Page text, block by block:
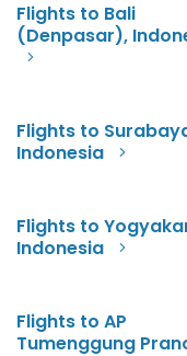
Flights to Bali
(Denpasar),
Flights to
Indonesia
Flights to
Indonesia
Flights to AP
Tumenggung